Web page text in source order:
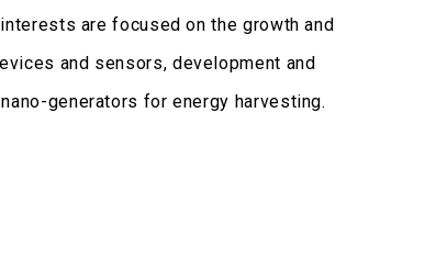
are focused on the growth and
and sensors, development and
generators for energy harvesting.